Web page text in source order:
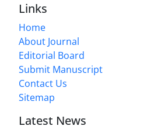
Links
Home
About Journal
Editorial Board
Submit Manuscript
Contact Us
Sitemap
Latest News